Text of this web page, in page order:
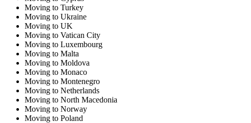
Moving to Turkey
Moving to Ukraine
Moving to UK
Moving to Vatican City
Moving to Luxembourg
Moving to Malta
Moving to Moldova
Moving to Monaco
Moving to Montenegro
Moving to Netherlands
Moving to North Macedonia
Moving to Norway
Moving to Poland